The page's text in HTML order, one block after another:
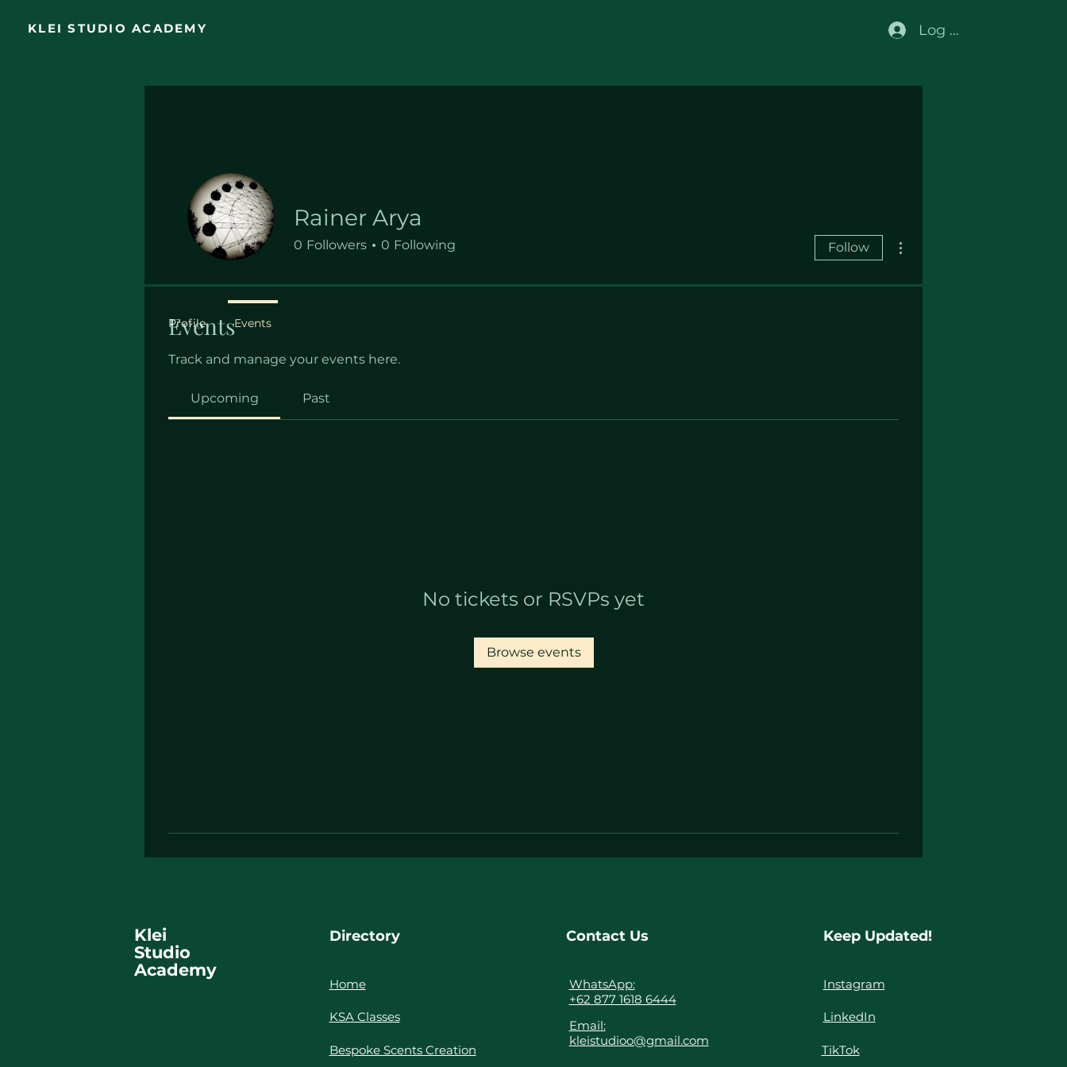
KLEI STUDIO ACADEMY Log In
Events
Track and manage your events here.
Upcoming Past
No tickets or RSVPs yet
Browse events
Rainer Arya
0 Followers 0 Following Follow
Profile Events
Klei
Studio
Academy
Directory
Home
KSA Classes
Bespoke Scents Creation
Contact Us
WhatsApp:
+62 877 1618 6444
Email:
kleistudioo@gmail.com
Keep Updated!
Instagram
LinkedIn
TikTok